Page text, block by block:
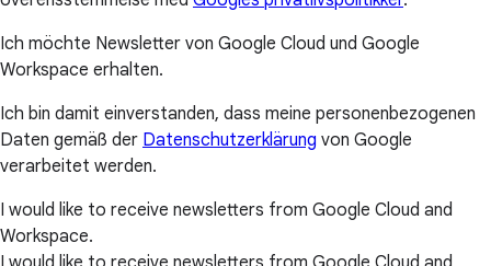
Ich möchte Newsletter von Google Cloud und Google
Workspace erhalten.
Ich bin damit einverstanden, dass meine personenbezogenen
Daten gemäß der Datenschutzerklärung von Google
verarbeitet werden.
I would like to receive newsletters from Google Cloud and
Workspace.